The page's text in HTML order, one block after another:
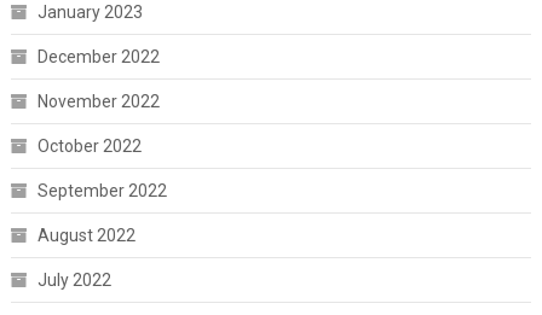
January 2023
December 2022
November 2022
October 2022
September 2022
August 2022
July 2022